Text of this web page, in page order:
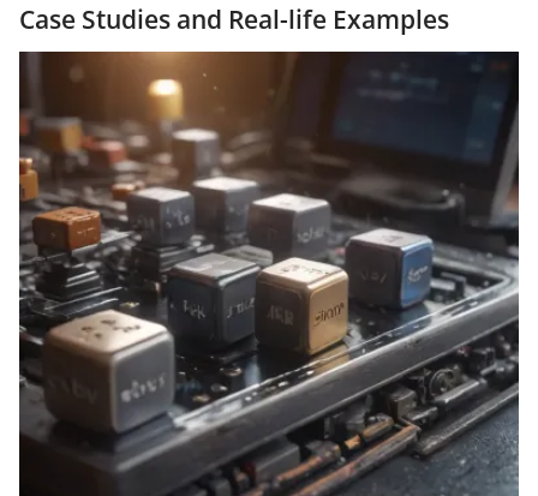
Case Studies and Real-life Examples